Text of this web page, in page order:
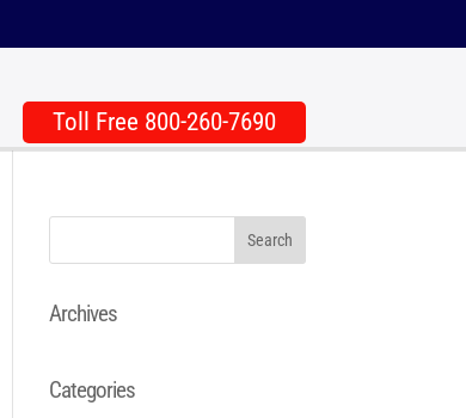
Toll Free 800-260-7690
Archives
Categories